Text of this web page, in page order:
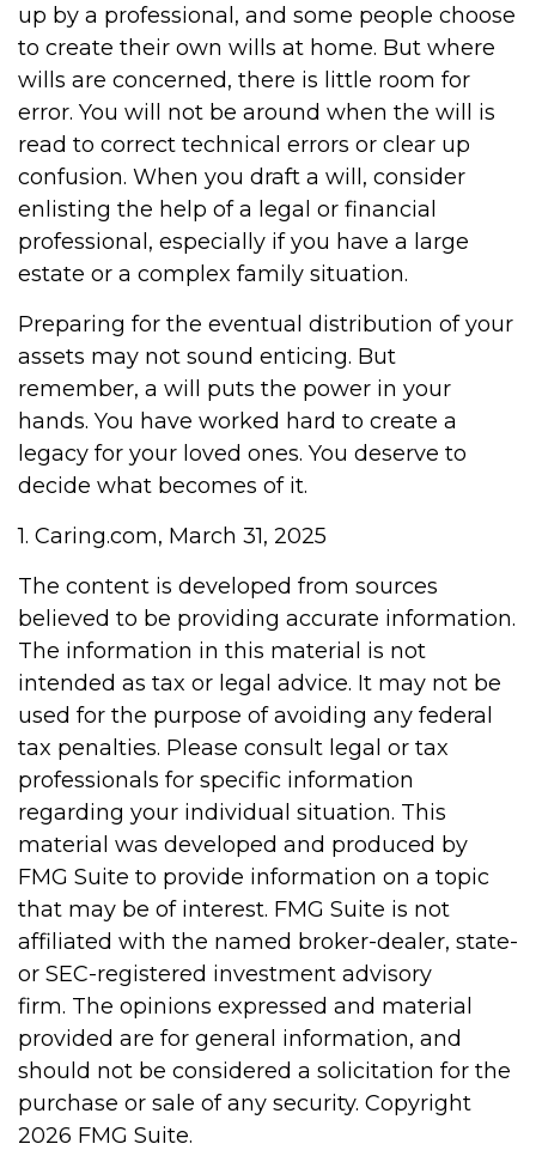
up by a professional, and some people choose
to create their own wills at home. But where
wills are concerned, there is little room for
error. You will not be around when the will is
read to correct technical errors or clear up
confusion. When you draft a will, consider
enlisting the help of a legal or financial
professional, especially if you have a large
estate or a complex family situation.
Preparing for the eventual distribution of your
assets may not sound enticing. But
remember, a will puts the power in your
hands. You have worked hard to create a
legacy for your loved ones. You deserve to
decide what becomes of it.
1. Caring.com, March 31, 2025
The content is developed from sources
believed to be providing accurate information.
The information in this material is not
intended as tax or legal advice. It may not be
used for the purpose of avoiding any federal
tax penalties. Please consult legal or tax
professionals for specific information
regarding your individual situation. This
material was developed and produced by
FMG Suite to provide information on a topic
that may be of interest. FMG Suite is not
affiliated with the named broker-dealer, state-
or SEC-registered investment advisory
firm. The opinions expressed and material
provided are for general information, and
should not be considered a solicitation for the
purchase or sale of any security. Copyright
2026 FMG Suite.